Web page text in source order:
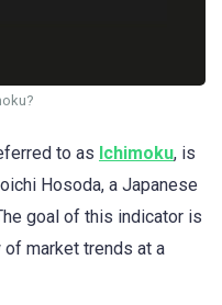
to as Ichimoku, is
Hosoda, a Japanese
goal of this indicator is
market trends at a